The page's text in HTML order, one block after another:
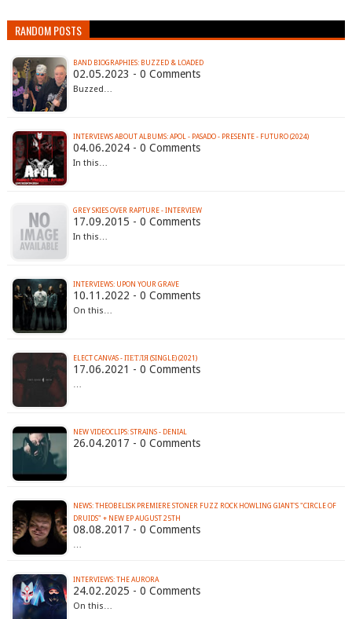
RANDOM POSTS
BAND BIOGRAPHIES: BUZZED & LOADED
02.05.2023 - 0 Comments
Buzzed…
INTERVIEWS ABOUT ALBUMS: APOL - PASADO - PRESENTE - FUTURO (2024)
04.06.2024 - 0 Comments
In this…
GREY SKIES OVER RAPTURE - INTERVIEW
17.09.2015 - 0 Comments
In this…
INTERVIEWS: UPON YOUR GRAVE
10.11.2022 - 0 Comments
On this…
ELECT CANVAS - ПЕТЛЯ (SINGLE) (2021)
17.06.2021 - 0 Comments
…
NEW VIDEOCLIPS: STRAINS - DENIAL
26.04.2017 - 0 Comments
NEWS: THEOBELISK PREMIERE STONER FUZZ ROCK HOWLING GIANT'S "CIRCLE OF
DRUIDS" + NEW EP AUGUST 25TH
08.08.2017 - 0 Comments
…
INTERVIEWS: THE AURORA
24.02.2025 - 0 Comments
On this…